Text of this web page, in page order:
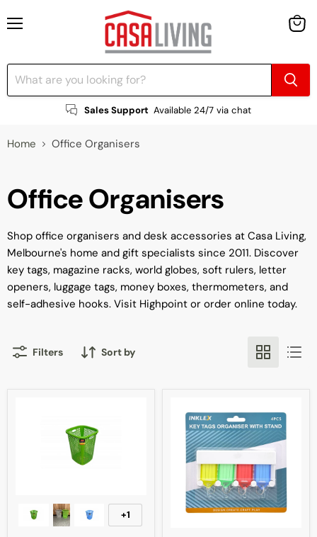
Sales Support Available 24/7 via chat
Home Office Organisers
Office Organisers
Shop office organisers and desk accessories at Casa Living,
Melbourne's home and gift specialists since 2011. Discover
key tags, magazine racks, world globes, soft rulers, letter
openers, luggage tags, money boxes, thermometers, and
self-adhesive hooks. Visit Highpoint or order online today.
Filters Sort by
Basket
Square
Toggle
swatches
+1